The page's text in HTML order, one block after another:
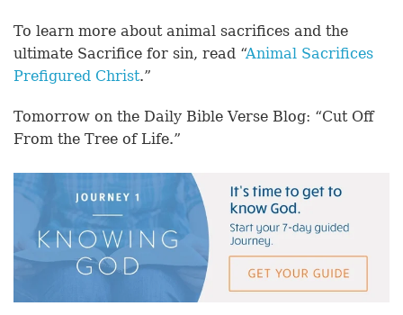
To learn more about animal sacrifices and the
ultimate Sacrifice for sin, read “Animal Sacrifices
Prefigured Christ.”
Tomorrow on the Daily Bible Verse Blog: “Cut Off
From the Tree of Life.”